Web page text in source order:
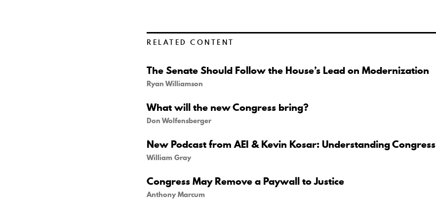
RELATED CONTENT
The Senate Should Follow the House’s Lead on Modernization
Ryan Williamson
What will the new Congress bring?
Don Wolfensberger
New Podcast from AEI & Kevin Kosar: Understanding Congress
William Gray
Congress May Remove a Paywall to Justice
Anthony Marcum